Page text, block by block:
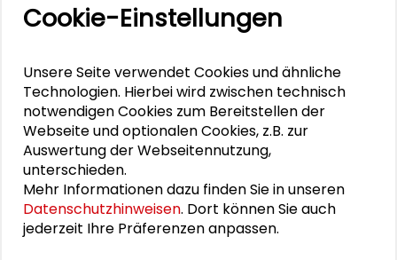
Dominik Gager
DOWNLOADS
Program Panel Discussion
PHOTO GALLERY
Cookie-Einstellungen
Unsere Seite verwendet Cookies und ähnliche
Technologien. Hierbei wird zwischen technisch
notwendigen Cookies zum Bereitstellen der
Webseite und optionalen Cookies, z.B. zur
Auswertung der Webseitennutzung,
unterschieden.
Mehr Informationen dazu finden Sie in unseren
Datenschutzhinweisen. Dort können Sie auch
jederzeit Ihre Präferenzen anpassen.